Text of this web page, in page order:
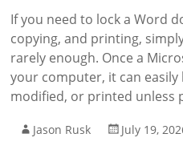
If you need to lock a Word
copying, and printing,
rarely enough. Once a
your computer, it can
modified, or printed unless
Jason Rusk July 19,